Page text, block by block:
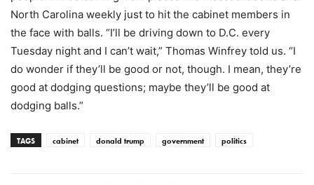
North Carolina weekly just to hit the cabinet members in
the face with balls. “I’ll be driving down to D.C. every
Tuesday night and I can’t wait,” Thomas Winfrey told us. “I
do wonder if they’ll be good or not, though. I mean, they’re
good at dodging questions; maybe they’ll be good at
dodging balls.”
TAGS cabinet donald trump government politics